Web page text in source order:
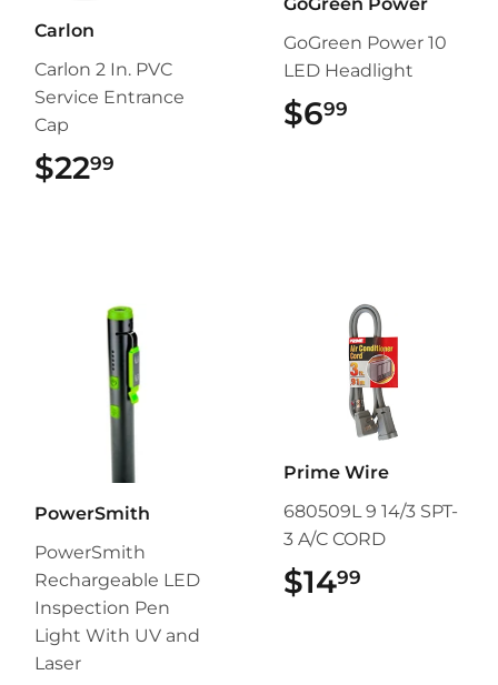
Carlon
Carlon 2 In. PVC
Service Entrance
Cap
$2299
GoGreen Power 10
LED Headlight
$699
PowerSmith
PowerSmith
Rechargeable LED
Inspection Pen
Light With UV and
Laser
Prime Wire
680509L 9 14/3 SPT-
3 A/C CORD
$1499